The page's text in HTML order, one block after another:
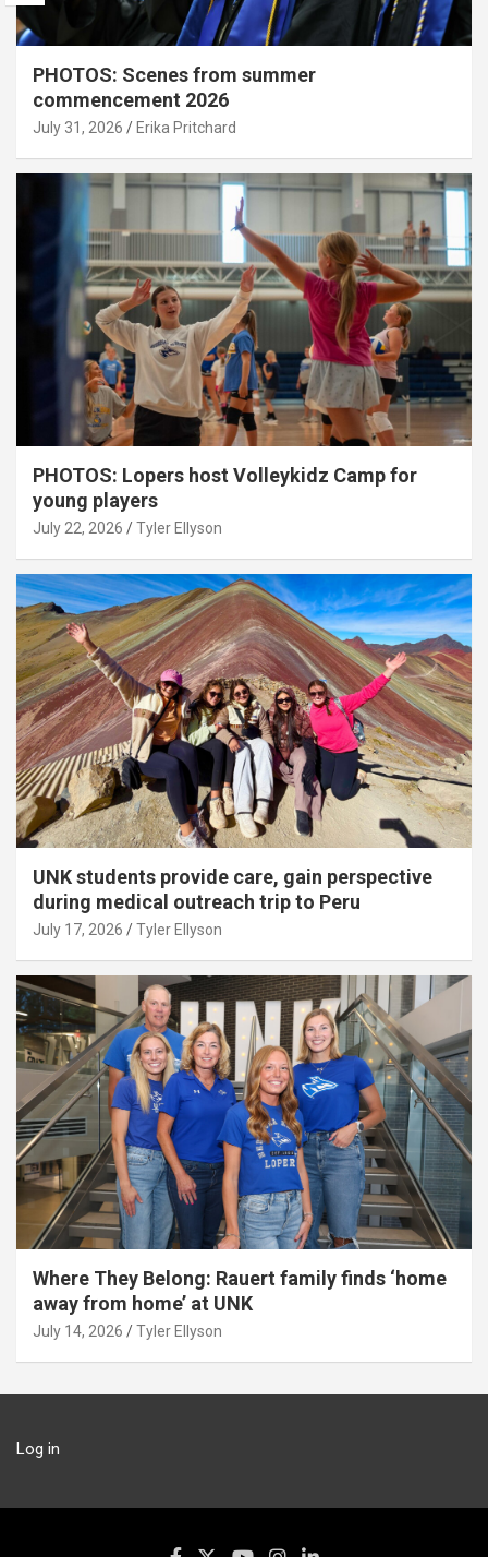
PHOTOS: Scenes from summer
commencement 2026
July 31, 2026 Erika Pritchard
PHOTOS: Lopers host Volleykidz Camp for
young players
July 22, 2026 Tyler Ellyson
UNK students provide care, gain perspective
during medical outreach trip to Peru
July 17, 2026 Tyler Ellyson
Where They Belong: Rauert family finds ‘home
away from home’ at UNK
July 14, 2026 Tyler Ellyson
Log in